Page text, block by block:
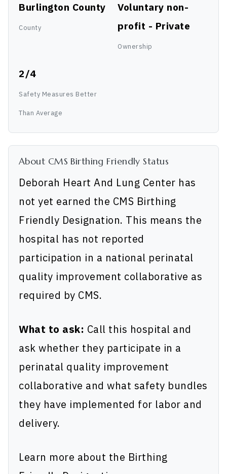
Burlington County
County
Voluntary non-
profit - Private
Ownership
2/4
Safety Measures Better
Than Average
About CMS Birthing Friendly Status
Deborah Heart And Lung Center has
not yet earned the CMS Birthing
Friendly Designation. This means the
hospital has not reported
participation in a national perinatal
quality improvement collaborative as
required by CMS.
What to ask: Call this hospital and
ask whether they participate in a
perinatal quality improvement
collaborative and what safety bundles
they have implemented for labor and
delivery.
Learn more about the Birthing